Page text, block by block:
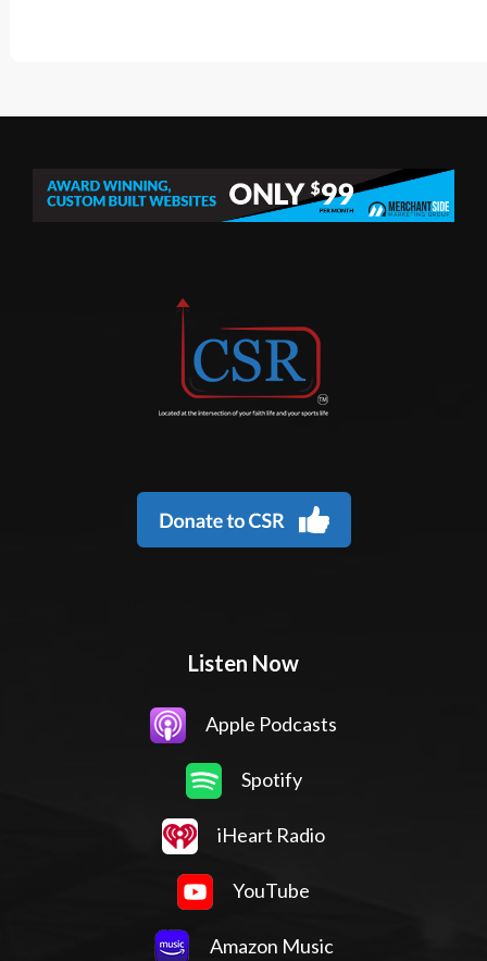
Listen Now
Apple Podcasts
Spotify
iHeart Radio
YouTube
Amazon Music